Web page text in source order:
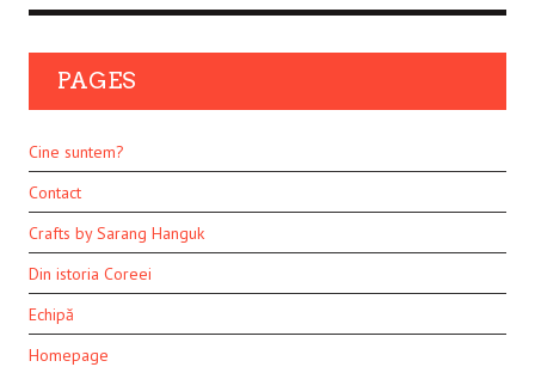
PAGES
Cine suntem?
Contact
Crafts by Sarang Hanguk
Din istoria Coreei
Echipă
Homepage